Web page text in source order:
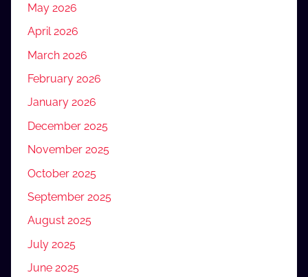
May 2026
April 2026
March 2026
February 2026
January 2026
December 2025
November 2025
October 2025
September 2025
August 2025
July 2025
June 2025